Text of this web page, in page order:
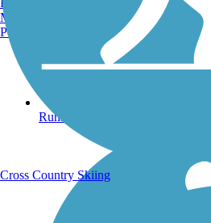
Running Trails
Manchester, NH
Portland, ME
Cross Country Skiing